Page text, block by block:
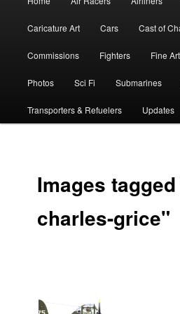
Caricature Art Cars Cast of
Commissions Fighters Fine Art
Photos Sci Fi Submarines
Transporters & Refuelers Updates
Images
charles-grice"